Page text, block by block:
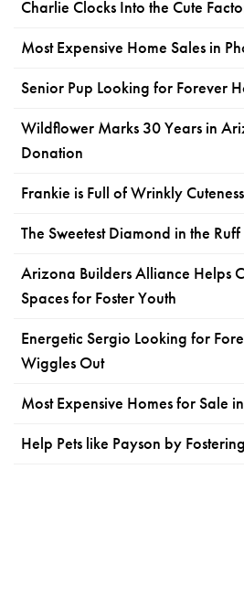
Charlie Clocks Into the Cute
Most Expensive Home Sales in
Senior Pup Looking for Forever
Wildflower Marks 30 Years in
Donation
Frankie is Full of Wrinkly
The Sweetest Diamond in the Ruff
Arizona Builders Alliance Helps
Spaces for Foster Youth
Energetic Sergio Looking for
Wiggles Out
Most Expensive Homes for Sale
Help Pets like Payson by Fostering